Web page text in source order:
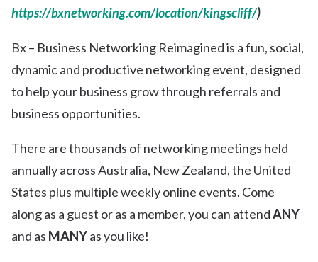
https://bxnetworking.com/location/kingscliff/)
Bx – Business Networking Reimagined is a fun, social,
dynamic and productive networking event, designed
to help your business grow through referrals and
business opportunities.
There are thousands of networking meetings held
annually across Australia, New Zealand, the United
States plus multiple weekly online events. Come
along as a guest or as a member, you can attendANY
and as MANYas you like!